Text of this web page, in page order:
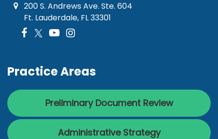
200 S. Andrews Ave. Ste. 604
Ft. Lauderdale, FL 33301
Practice Areas
Preliminary Document Review
Administrative Strategy